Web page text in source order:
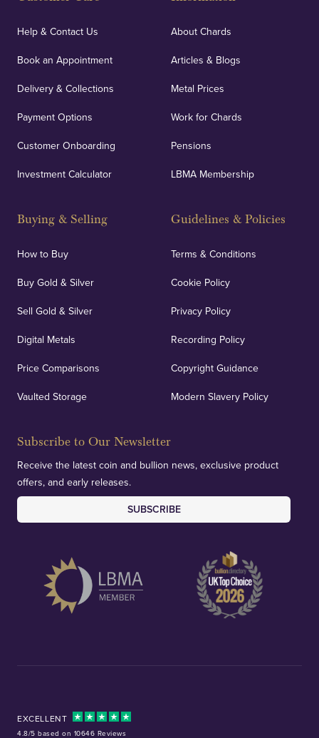
Help & Contact Us
Book an Appointment
Delivery & Collections
Payment Options
Customer Onboarding
Investment Calculator
Buying & Selling
How to Buy
Buy Gold & Silver
Sell Gold & Silver
Digital Metals
Price Comparisons
Vaulted Storage
About Chards
Articles & Blogs
Metal Prices
Work for Chards
Pensions
LBMA Membership
Guidelines & Policies
Terms & Conditions
Cookie Policy
Privacy Policy
Recording Policy
Copyright Guidance
Modern Slavery Policy
Subscribe to Our Newsletter
Receive the latest coin and bullion news, exclusive product
offers, and early releases.
SUBSCRIBE
EXCELLENT
4.8/5 based on 10646 Reviews